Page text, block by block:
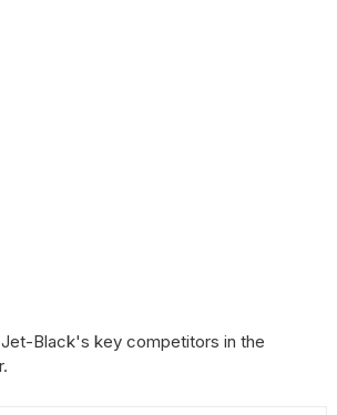
Black's key competitors in the